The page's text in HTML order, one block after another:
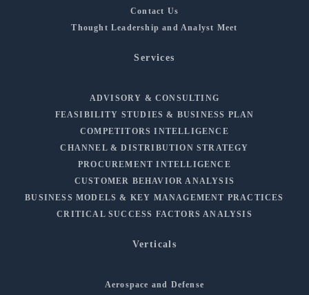
Contact Us
Thought Leadership and Analyst Meet
Services
ADVISORY & CONSULTING
FEASIBILITY STUDIES & BUSINESS PLAN
COMPETITORS INTELLIGENCE
CHANNEL & DISTRIBUTION STRATEGY
PROCUREMENT INTELLIGENCE
CUSTOMER BEHAVIOR ANALYSIS
BUSINESS MODELS & KEY MANAGEMENT PRACTICES
CRITICAL SUCCESS FACTORS ANALYSIS
Verticals
Aerospace and Defense